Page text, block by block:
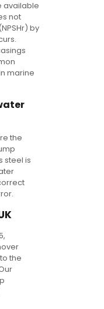
available
not
by
marine
the
steel is
the